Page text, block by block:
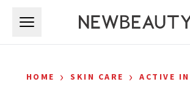
HOME › SKIN CARE › ACTIVE